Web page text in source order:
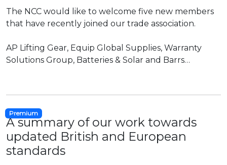
The NCC would like to welcome five new members
that have recently joined our trade association.
AP Lifting Gear, Equip Global Supplies, Warranty
Solutions Group, Batteries & Solar and Barrs…
Premium
A summary of our work towards
updated British and European
standards